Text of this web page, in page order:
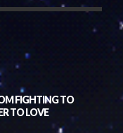
FIGHTING TO
TO LOVE